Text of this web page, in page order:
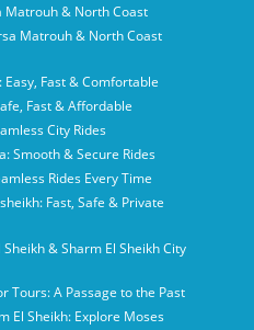
Matrouh & North Coast
Matrouh & North Coast
Fast & Comfortable
Fast & Affordable
City Rides
Smooth & Secure Rides
Rides Every Time
Fast, Safe & Private
& Sharm El Sheikh City
Tours: A Passage to the Past
El Sheikh: Explore Moses